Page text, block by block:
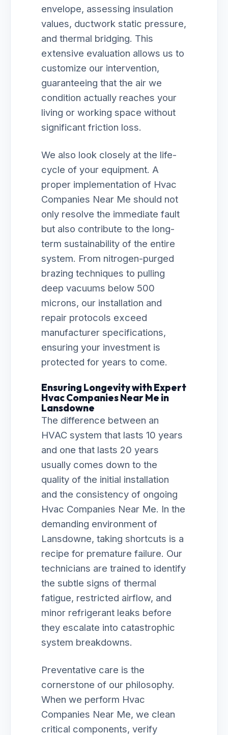
envelope, assessing insulation
values, ductwork static pressure,
and thermal bridging. This
extensive evaluation allows us to
customize our intervention,
guaranteeing that the air we
condition actually reaches your
living or working space without
significant friction loss.
We also look closely at the life-
cycle of your equipment. A
proper implementation of Hvac
Companies Near Me should not
only resolve the immediate fault
but also contribute to the long-
term sustainability of the entire
system. From nitrogen-purged
brazing techniques to pulling
deep vacuums below 500
microns, our installation and
repair protocols exceed
manufacturer specifications,
ensuring your investment is
protected for years to come.
Ensuring Longevity with Expert
Hvac Companies Near Me in
Lansdowne
The difference between an
HVAC system that lasts 10 years
and one that lasts 20 years
usually comes down to the
quality of the initial installation
and the consistency of ongoing
Hvac Companies Near Me. In the
demanding environment of
Lansdowne, taking shortcuts is a
recipe for premature failure. Our
technicians are trained to identify
the subtle signs of thermal
fatigue, restricted airflow, and
minor refrigerant leaks before
they escalate into catastrophic
system breakdowns.
Preventative care is the
cornerstone of our philosophy.
When we perform Hvac
Companies Near Me, we clean
critical components, verify